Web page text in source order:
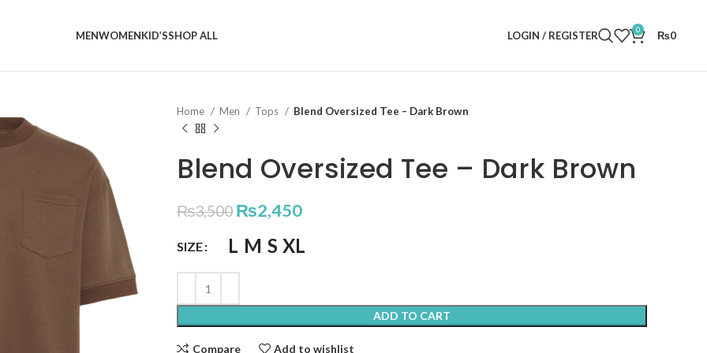
MENWOMENKID’SSHOP ALL LOGIN / REGISTER 0 ₨0
Home Men Tops Blend Oversized Tee – Dark Brown
Blend Oversized Tee – Dark Brown
₨3,500 ₨2,450
SIZE L M S XL
ADD TO CART
Compare Add to wishlist